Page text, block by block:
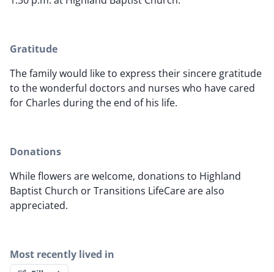
Gratitude
The family would like to express their sincere gratitude
to the wonderful doctors and nurses who have cared
for Charles during the end of his life.
Donations
While flowers are welcome, donations to Highland
Baptist Church or Transitions LifeCare are also
appreciated.
Most recently lived in